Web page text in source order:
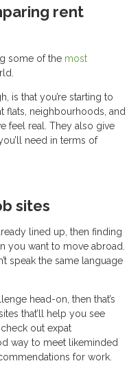
rent
some of the most
is that you’re starting to
flats, neighbourhoods, and
feel real. They also give
need in terms of
sites
lined up, then finding
you want to move abroad.
speak the same language
head-on, then that’s
that’ll help you see
check out expat
way to meet likeminded
for work.